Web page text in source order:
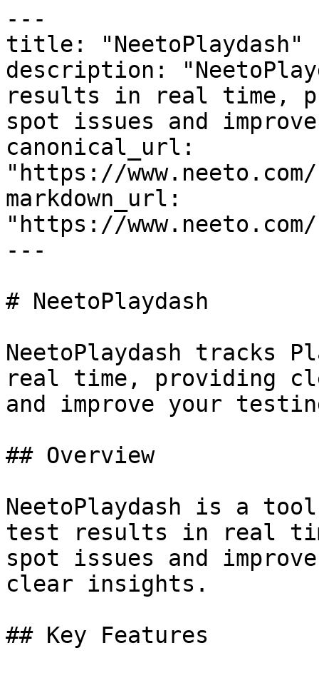
---
title: "NeetoPlaydash"
description:
results in real time,
spot issues and
canonical_url:
"https://
markdown_url:
"https://
---
# NeetoPlaydash
NeetoPlaydash tracks
real time, providing
and improve your
## Overview
NeetoPlaydash is a
test results in real
spot issues and
clear insights.
## Key Features